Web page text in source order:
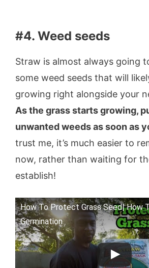
#4. Weed seeds
Straw is almost always going
some weed seeds that will
growing right alongside your
As the grass starts growing,
unwanted weeds as soon as
trust me, it’s much easier to
now, rather than waiting for
establish!
How To Protect Grass Seed| How
Germination